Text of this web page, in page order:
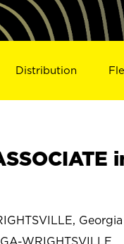
Distribution
Georgia
WRIGHTSVILLE